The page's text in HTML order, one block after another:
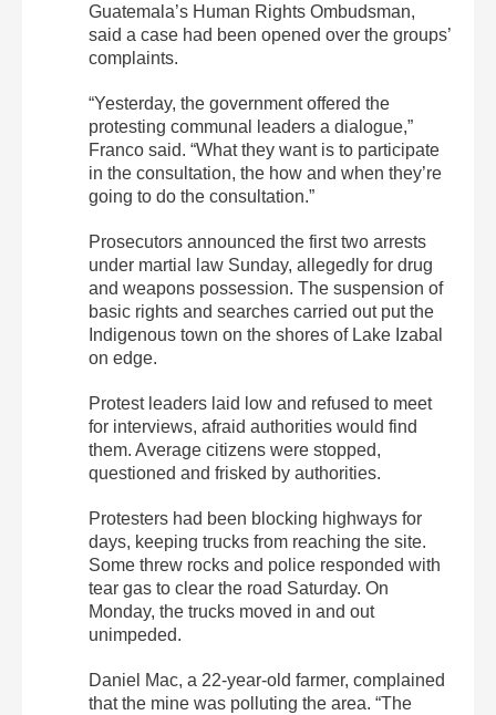
Guatemala’s Human Rights Ombudsman,
said a case had been opened over the groups’
complaints.
“Yesterday, the government offered the
protesting communal leaders a dialogue,”
Franco said. “What they want is to participate
in the consultation, the how and when they’re
going to do the consultation.”
Prosecutors announced the first two arrests
under martial law Sunday, allegedly for drug
and weapons possession. The suspension of
basic rights and searches carried out put the
Indigenous town on the shores of Lake Izabal
on edge.
Protest leaders laid low and refused to meet
for interviews, afraid authorities would find
them. Average citizens were stopped,
questioned and frisked by authorities.
Protesters had been blocking highways for
days, keeping trucks from reaching the site.
Some threw rocks and police responded with
tear gas to clear the road Saturday. On
Monday, the trucks moved in and out
unimpeded.
Daniel Mac, a 22-year-old farmer, complained
that the mine was polluting the area. “The